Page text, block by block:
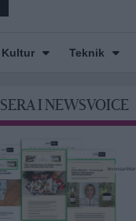
Kultur Teknik
I NEWSVOICE